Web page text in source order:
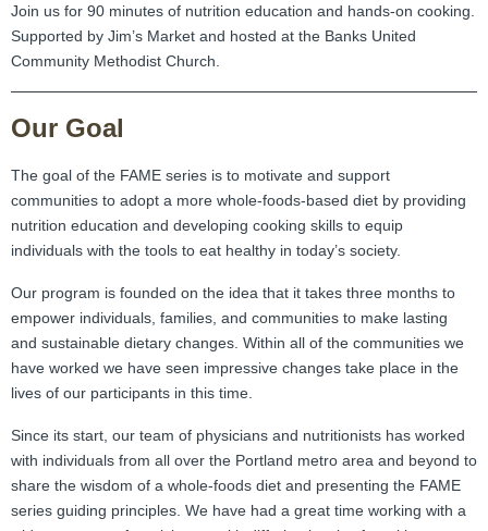
Join us for 90 minutes of nutrition education and hands-on cooking.
Supported by Jim’s Market and hosted at the Banks United
Community Methodist Church.
Our Goal
The goal of the FAME series is to motivate and support
communities to adopt a more whole-foods-based diet by providing
nutrition education and developing cooking skills to equip
individuals with the tools to eat healthy in today’s society.
Our program is founded on the idea that it takes three months to
empower individuals, families, and communities to make lasting
and sustainable dietary changes. Within all of the communities we
have worked we have seen impressive changes take place in the
lives of our participants in this time.
Since its start, our team of physicians and nutritionists has worked
with individuals from all over the Portland metro area and beyond to
share the wisdom of a whole-foods diet and presenting the FAME
series guiding principles. We have had a great time working with a